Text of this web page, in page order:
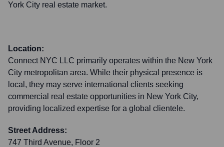
York City real estate market.
Location:
Connect NYC LLC primarily operates within the New York
City metropolitan area. While their physical presence is
local, they may serve international clients seeking
commercial real estate opportunities in New York City,
providing localized expertise for a global clientele.
Street Address:
747 Third Avenue, Floor 2